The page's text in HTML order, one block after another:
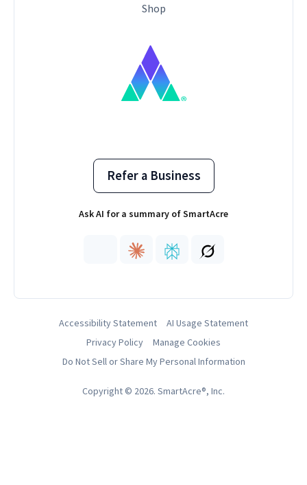
Shop
Refer a Business
Ask AI for a summary of SmartAcre
Accessibility Statement
AI Usage Statement
Privacy Policy
Manage Cookies
Do Not Sell or Share My Personal Information
Copyright © 2026. SmartAcre®, Inc.